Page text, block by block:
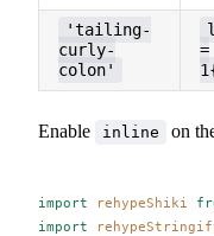
'tailing-
curly-
colon'
=
Enable inline on
import rehypeShiki
import